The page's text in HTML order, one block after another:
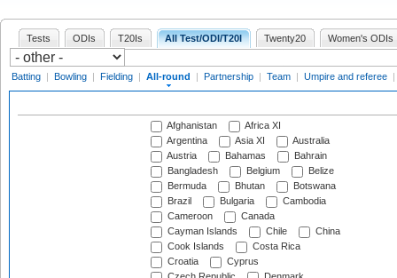
Tests ODIs T20Is All Test/ODI/T20I Twenty20 Women's ODIs
Batting | Bowling | Fielding | All-round | Partnership | Team | Umpire and referee |
Afghanistan
Africa XI
Argentina
Asia XI
Australia
Austria
Bahamas
Bahrain
Bangladesh
Belgium
Belize
Bermuda
Bhutan
Botswana
Brazil
Bulgaria
Cambodia
Cameroon
Canada
Cayman Islands
Chile
China
Cook Islands
Costa Rica
Croatia
Cyprus